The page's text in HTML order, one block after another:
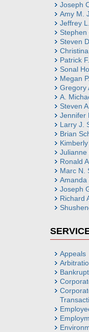
Joseph
Amy M.
Jeffrey
Stephen
Steven
Patrick
Sonal
Megan
Gregory
A.
Steven
Jennifer
Larry J.
Brian
Julianne
Ronald
Marc N.
Amanda
Joseph
Richard
Appeals